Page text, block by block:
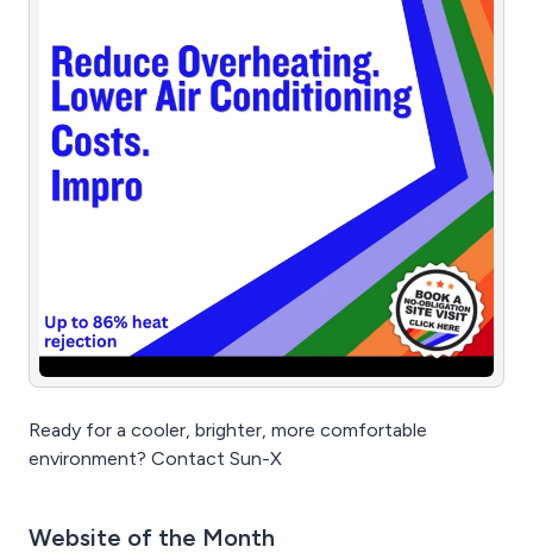
Ready for a cooler, brighter, more comfortable
environment? Contact Sun-X
Website of the Month